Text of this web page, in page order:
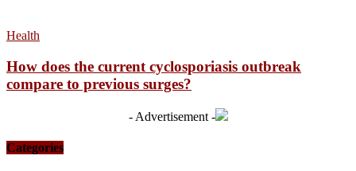
Health
How does the current cyclosporiasis outbreak
compare to previous surges?
- Advertisement -
Categories